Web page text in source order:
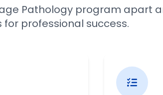
Pathology program apart
professional success.